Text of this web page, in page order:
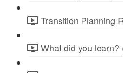
Transition Planning
What did you learn?